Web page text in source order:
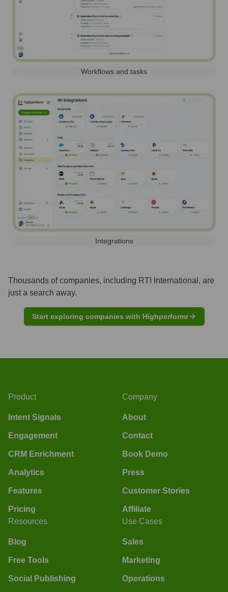
Workflows and tasks
Integrations
Thousands of companies, including RTI International , are
just a search away.
Start exploring companies with Highperformr
Product
Intent Signals
Engagement
CRM Enrichment
Analytics
Features
Pricing
Company
About
Contact
Book Demo
Press
Customer Stories
Affiliate
Resources
Blog
Free Tools
Social Publishing
Use Cases
Sales
Marketing
Operations